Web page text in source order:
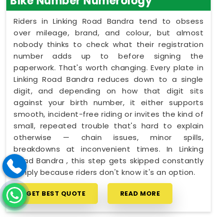
Riders in Linking Road Bandra tend to obsess
over mileage, brand, and colour, but almost
nobody thinks to check what their registration
number adds up to before signing the
paperwork. That's worth changing. Every plate in
Linking Road Bandra reduces down to a single
digit, and depending on how that digit sits
against your birth number, it either supports
smooth, incident-free riding or invites the kind of
small, repeated trouble that's hard to explain
otherwise — chain issues, minor spills,
breakdowns at inconvenient times. In Linking
Road Bandra , this step gets skipped constantly
simply because riders don't know it's an option.
GET BEST QUOTE READ MORE